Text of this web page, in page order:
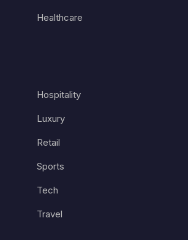
Healthcare
Hospitality
Luxury
Retail
Sports
Tech
Travel